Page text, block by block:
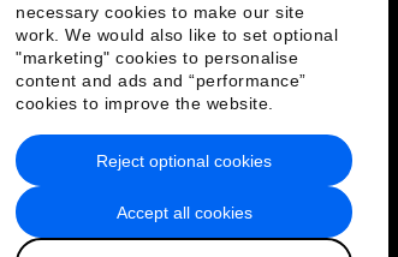
necessary cookies to make our site
work. We would also like to set optional
"marketing" cookies to personalise
content and ads and “performance”
cookies to improve the website.
Accept all cookies
Reject optional cookies